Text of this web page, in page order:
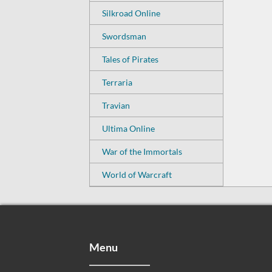
Silkroad Online
Swordsman
Tales of Pirates
Terraria
Travian
Ultima Online
War of the Immortals
World of Warcraft
Menu